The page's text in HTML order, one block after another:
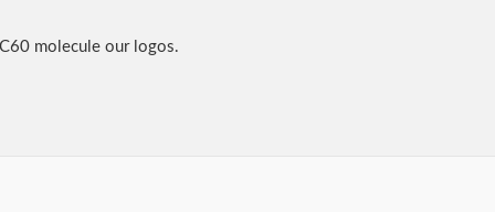
molecule our logos.